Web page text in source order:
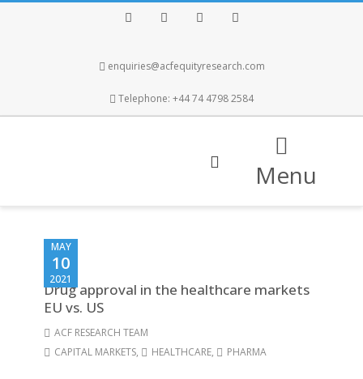
enquiries@acfequityresearch.com
Telephone: +44 74 4798 2584
Menu
MAY
10
2021
Drug approval in the healthcare markets
EU vs. US
ACF RESEARCH TEAM
CAPITAL MARKETS, HEALTHCARE, PHARMA